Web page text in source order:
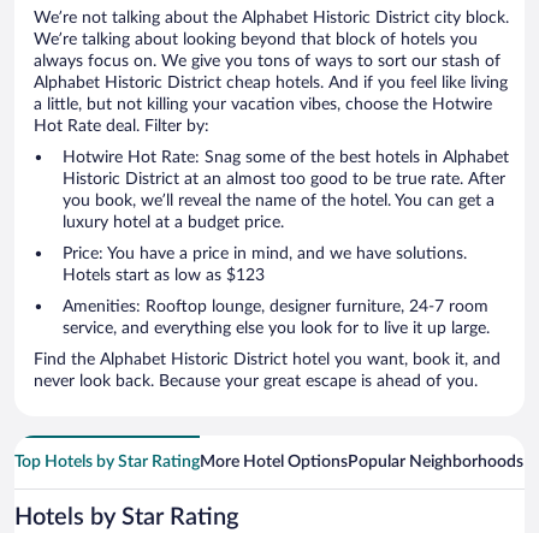
We’re not talking about the Alphabet Historic District city block.
We’re talking about looking beyond that block of hotels you
always focus on. We give you tons of ways to sort our stash of
Alphabet Historic District cheap hotels. And if you feel like living
a little, but not killing your vacation vibes, choose the Hotwire
Hot Rate deal. Filter by:
Hotwire Hot Rate: Snag some of the best hotels in Alphabet
Historic District at an almost too good to be true rate. After
you book, we’ll reveal the name of the hotel. You can get a
luxury hotel at a budget price.
Price: You have a price in mind, and we have solutions.
Hotels start as low as $123
Amenities: Rooftop lounge, designer furniture, 24-7 room
service, and everything else you look for to live it up large.
Find the Alphabet Historic District hotel you want, book it, and
never look back. Because your great escape is ahead of you.
Top Hotels by Star RatingMore Hotel OptionsPopular Neighborhoods
Hotels by Star Rating